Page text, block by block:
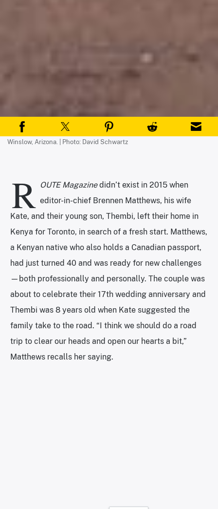
Winslow, Arizona. | Photo: David Schwartz
R OUTE Magazinedidn’t exist in 2015 when
editor-in-chief Brennen Matthews, his wife
Kate, and their young son, Thembi, left their home in
Kenya for Toronto, in search of a fresh start. Matthews,
a Kenyan native who also holds a Canadian passport,
had just turned 40 and was ready for new challenges
—both professionally and personally. The couple was
about to celebrate their 17th wedding anniversary and
Thembi was 8 years old when Kate suggested the
family take to the road. “I think we should do a road
trip to clear our heads and open our hearts a bit,”
Matthews recalls her saying.